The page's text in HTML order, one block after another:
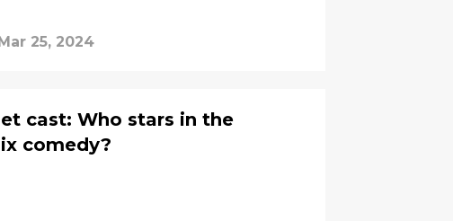
25, 2024
cast: Who stars in the
comedy?